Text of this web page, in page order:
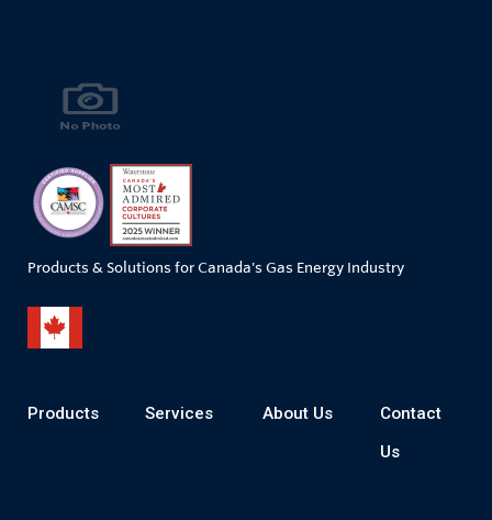
Products & Solutions for Canada's Gas Energy Industry
Products Services About Us
Contact
Us